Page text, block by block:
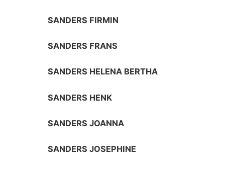
SANDERS FIRMIN
SANDERS FRANS
SANDERS HELENA BERTHA
SANDERS HENK
SANDERS JOANNA
SANDERS JOSEPHINE